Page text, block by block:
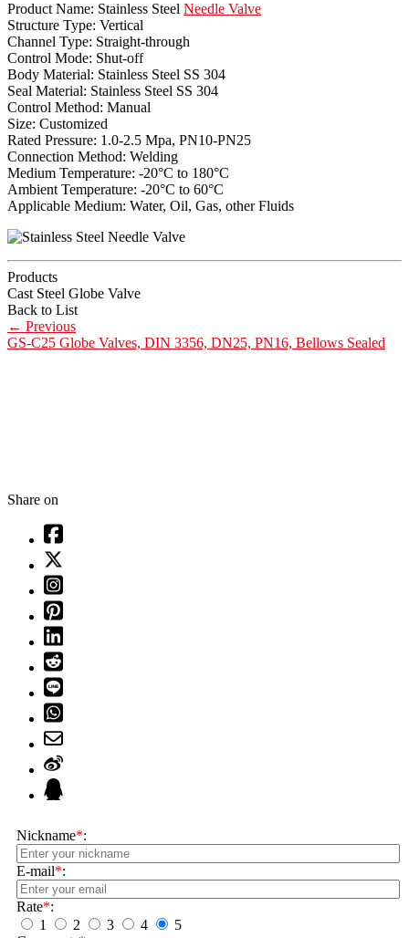
Product Name: Stainless Steel Needle Valve
Structure Type: Vertical
Channel Type: Straight-through
Control Mode: Shut-off
Body Material: Stainless Steel SS 304
Seal Material: Stainless Steel SS 304
Control Method: Manual
Size: Customized
Rated Pressure: 1.0-2.5 Mpa, PN10-PN25
Connection Method: Welding
Medium Temperature: -20°C to 180°C
Ambient Temperature: -20°C to 60°C
Applicable Medium: Water, Oil, Gas, other Fluids
Products
Cast Steel Globe Valve
Back to List
← Previous
GS-C25 Globe Valves, DIN 3356, DN25, PN16, Bellows Sealed
Share on
Nickname*:
E-mail*:
Rate*:
1
2 3 4
5